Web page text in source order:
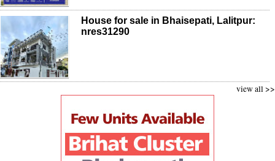
House for sale in Bhaisepati, Lalitpur:
nres31290
view all >>